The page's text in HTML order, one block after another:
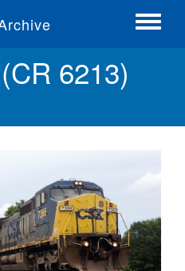
Toggle
6213)